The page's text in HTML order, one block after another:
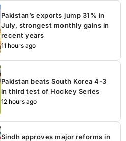
Pakistan’s exports jump 31% in
July, strongest monthly gains in
recent years
11 hours ago
Pakistan beats South Korea 4-3
in third test of Hockey Series
12 hours ago
Sindh approves major reforms in